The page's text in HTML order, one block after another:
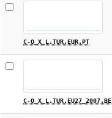
C-O_X_L.TUR.EUR.PT
C-O_X_L.TUR.EU27_2007.BE